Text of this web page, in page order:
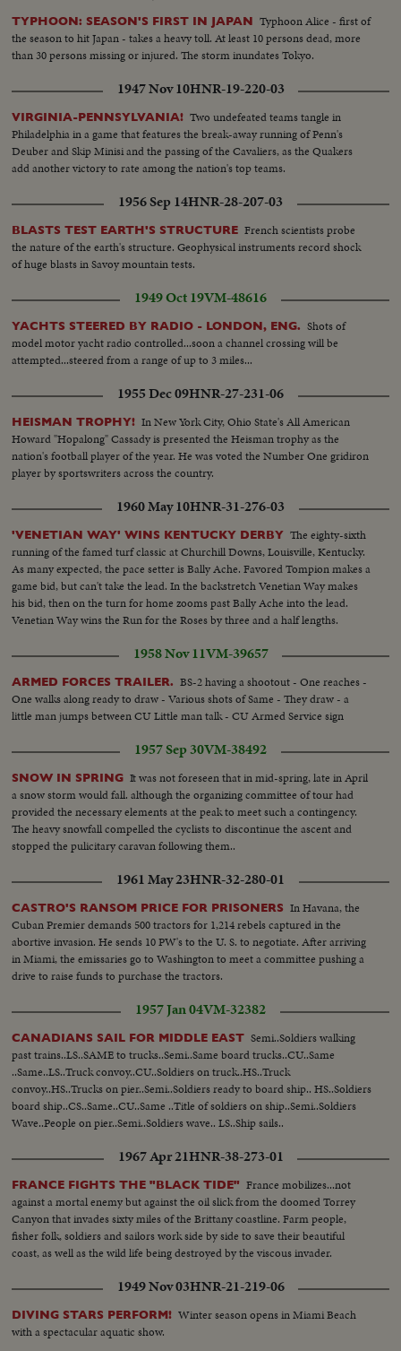
TYPHOON: SEASON'S FIRST IN JAPAN Typhoon Alice - first of
the season to hit Japan - takes a heavy toll. At least 10 persons dead, more
than 30 persons missing or injured. The storm inundates Tokyo.
1947 Nov 10HNR-19-220-03
VIRGINIA-PENNSYLVANIA! Two undefeated teams tangle in
Philadelphia in a game that features the break-away running of Penn's
Deuber and Skip Minisi and the passing of the Cavaliers, as the Quakers
add another victory to rate among the nation's top teams.
1956 Sep 14HNR-28-207-03
BLASTS TEST EARTH'S STRUCTURE French scientists probe
the nature of the earth's structure. Geophysical instruments record shock
of huge blasts in Savoy mountain tests.
1949 Oct 19VM-48616
YACHTS STEERED BY RADIO - LONDON, ENG. Shots of
model motor yacht radio controlled...soon a channel crossing will be
attempted...steered from a range of up to 3 miles...
1955 Dec 09HNR-27-231-06
HEISMAN TROPHY! In New York City, Ohio State's All American
Howard "Hopalong" Cassady is presented the Heisman trophy as the
nation's football player of the year. He was voted the Number One gridiron
player by sportswriters across the country.
1960 May 10HNR-31-276-03
'VENETIAN WAY' WINS KENTUCKY DERBY The eighty-sixth
running of the famed turf classic at Churchill Downs, Louisville, Kentucky.
As many expected, the pace setter is Bally Ache. Favored Tompion makes a
game bid, but can't take the lead. In the backstretch Venetian Way makes
his bid, then on the turn for home zooms past Bally Ache into the lead.
Venetian Way wins the Run for the Roses by three and a half lengths.
1958 Nov 11VM-39657
ARMED FORCES TRAILER. BS-2 having a shootout - One reaches -
One walks along ready to draw - Various shots of Same - They draw - a
little man jumps between CU Little man talk - CU Armed Service sign
1957 Sep 30VM-38492
SNOW IN SPRING It was not foreseen that in mid-spring, late in April
a snow storm would fall. although the organizing committee of tour had
provided the necessary elements at the peak to meet such a contingency.
The heavy snowfall compelled the cyclists to discontinue the ascent and
stopped the pulicitary caravan following them..
1961 May 23HNR-32-280-01
CASTRO'S RANSOM PRICE FOR PRISONERS In Havana, the
Cuban Premier demands 500 tractors for 1,214 rebels captured in the
abortive invasion. He sends 10 PW's to the U. S. to negotiate. After arriving
in Miami, the emissaries go to Washington to meet a committee pushing a
drive to raise funds to purchase the tractors.
1957 Jan 04VM-32382
CANADIANS SAIL FOR MIDDLE EAST Semi..Soldiers walking
past trains..LS..SAME to trucks..Semi..Same board trucks..CU..Same
..Same..LS..Truck convoy..CU..Soldiers on truck..HS..Truck
convoy..HS..Trucks on pier..Semi..Soldiers ready to board ship.. HS..Soldiers
board ship..CS..Same..CU..Same ..Title of soldiers on ship..Semi..Soldiers
Wave..People on pier..Semi..Soldiers wave.. LS..Ship sails..
1967 Apr 21HNR-38-273-01
FRANCE FIGHTS THE "BLACK TIDE" France mobilizes...not
against a mortal enemy but against the oil slick from the doomed Torrey
Canyon that invades sixty miles of the Brittany coastline. Farm people,
fisher folk, soldiers and sailors work side by side to save their beautiful
coast, as well as the wild life being destroyed by the viscous invader.
1949 Nov 03HNR-21-219-06
DIVING STARS PERFORM! Winter season opens in Miami Beach
with a spectacular aquatic show.